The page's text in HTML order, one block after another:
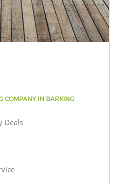
COMPANY IN BARKING
Deals